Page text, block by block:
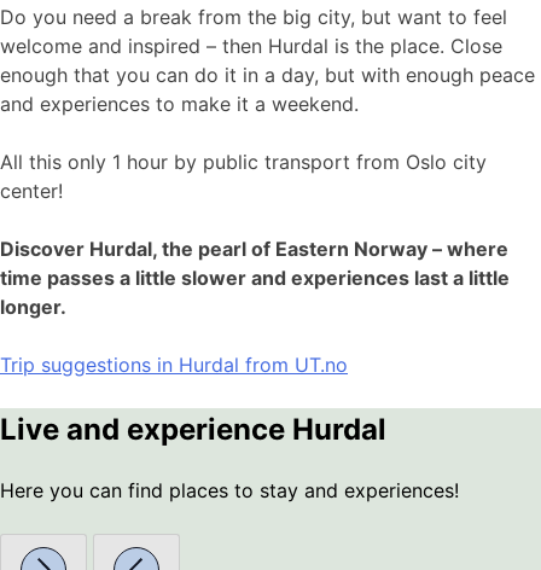
Do you need a break from the big city, but want to feel
welcome and inspired – then Hurdal is the place. Close
enough that you can do it in a day, but with enough peace
and experiences to make it a weekend.
All this only 1 hour by public transport from Oslo city
center!
Discover Hurdal, the pearl of Eastern Norway – where
time passes a little slower and experiences last a little
longer.
Trip suggestions in Hurdal from UT.no
Live and experience Hurdal
Here you can find places to stay and experiences!